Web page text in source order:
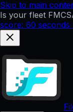
Skip to main
Is your fleet
score: 60